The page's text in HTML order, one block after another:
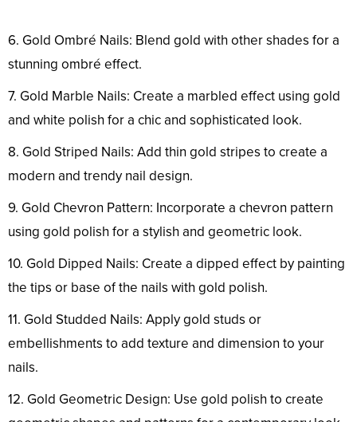
6. Gold Ombré Nails: Blend gold with other shades for a
stunning ombré effect.
7. Gold Marble Nails: Create a marbled effect using gold
and white polish for a chic and sophisticated look.
8. Gold Striped Nails: Add thin gold stripes to create a
modern and trendy nail design.
9. Gold Chevron Pattern: Incorporate a chevron pattern
using gold polish for a stylish and geometric look.
10. Gold Dipped Nails: Create a dipped effect by painting
the tips or base of the nails with gold polish.
11. Gold Studded Nails: Apply gold studs or
embellishments to add texture and dimension to your
nails.
12. Gold Geometric Design: Use gold polish to create